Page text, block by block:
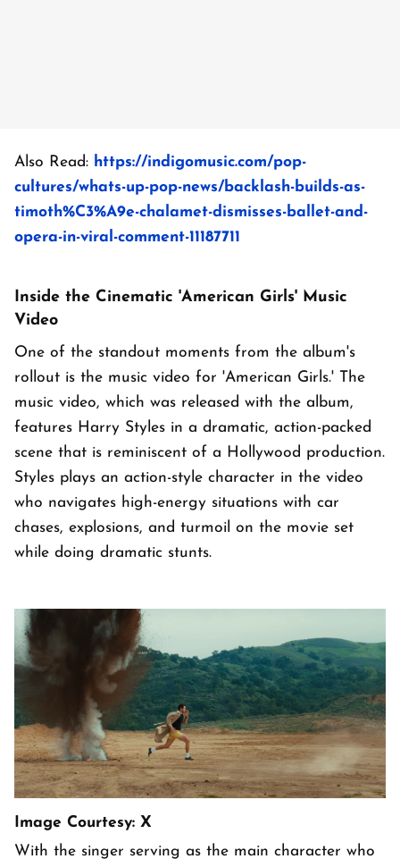
Also Read: https://indigomusic.com/pop-
cultures/whats-up-pop-news/backlash-builds-as-
timoth%C3%A9e-chalamet-dismisses-ballet-and-
opera-in-viral-comment-11187711
Inside the Cinematic 'American Girls' Music
Video
One of the standout moments from the album's
rollout is the music video for 'American Girls.' The
music video, which was released with the album,
features Harry Styles in a dramatic, action-packed
scene that is reminiscent of a Hollywood production.
Styles plays an action-style character in the video
who navigates high-energy situations with car
chases, explosions, and turmoil on the movie set
while doing dramatic stunts.
Image Courtesy: X
With the singer serving as the main character who